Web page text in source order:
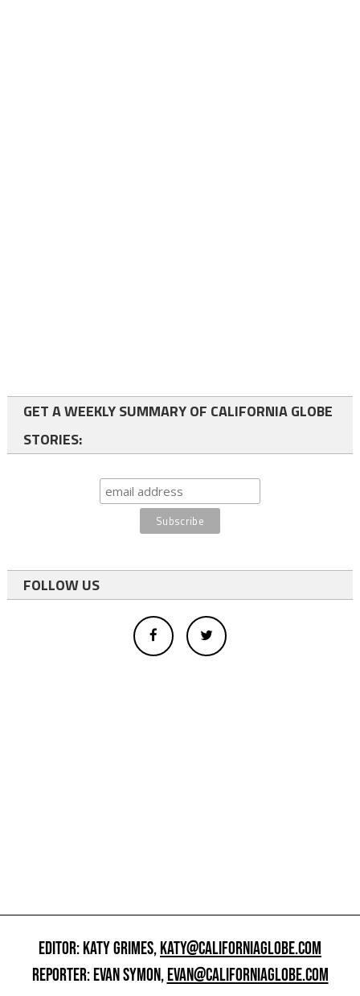
GET A WEEKLY SUMMARY OF CALIFORNIA GLOBE
STORIES:
FOLLOW US
EDITOR: KATY GRIMES,KATY@CALIFORNIAGLOBE.COM
REPORTER: EVAN SYMON,EVAN@CALIFORNIAGLOBE.COM